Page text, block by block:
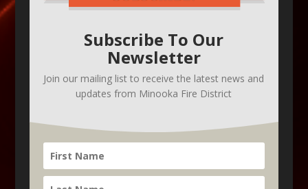
Subscribe To Our
Newsletter
Join our mailing list to receive the latest news and
updates from Minooka Fire District